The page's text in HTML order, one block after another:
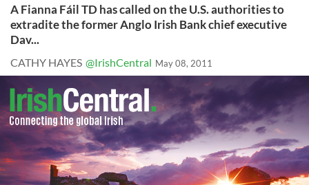
A Fianna Fáil TD has called on the U.S. authorities to
extradite the former Anglo Irish Bank chief executive
Dav...
CATHY HAYES @IrishCentral May 08, 2011